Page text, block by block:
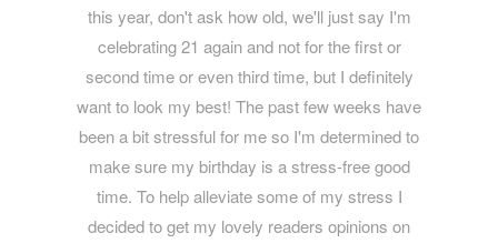
this year, don't ask how old, we'll just say I'm
celebrating 21 again and not for the first or
second time or even third time, but I definitely
want to look my best! The past few weeks have
been a bit stressful for me so I'm determined to
make sure my birthday is a stress-free good
time. To help alleviate some of my stress I
decided to get my lovely readers opinions on